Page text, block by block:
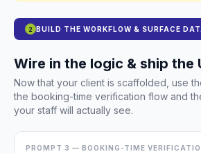
2 BUILD THE WORKFLOW & SURFACE
Wire in the logic & ship the
Now that your client is scaffolded, use
the booking-time verification flow and
your staff will actually see.
PROMPT 3 — BOOKING-TIME